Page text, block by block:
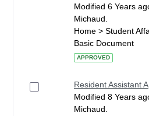
Modified 6 Years
Michaud.
Home > Student
Basic Document
APPROVED
Resident Assistant
Modified 8 Years
Michaud.